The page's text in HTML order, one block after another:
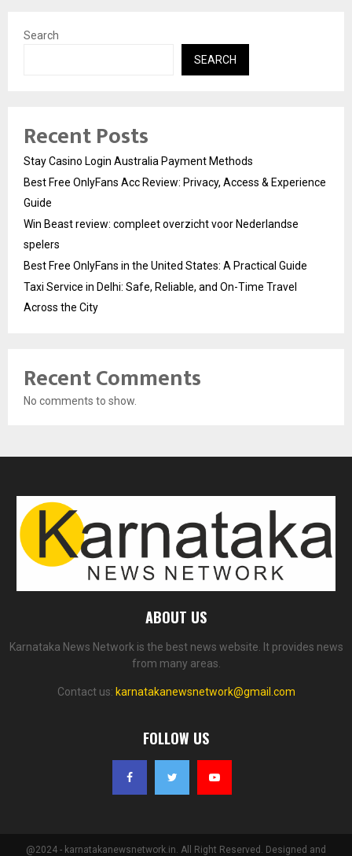
Search
SEARCH
Recent Posts
Stay Casino Login Australia Payment Methods
Best Free OnlyFans Acc Review: Privacy, Access & Experience
Guide
Win Beast review: compleet overzicht voor Nederlandse
spelers
Best Free OnlyFans in the United States: A Practical Guide
Taxi Service in Delhi: Safe, Reliable, and On-Time Travel
Across the City
Recent Comments
No comments to show.
ABOUT US
Karnataka News Network is the best news website. It provides news
from many areas.
Contact us: karnatakanewsnetwork@gmail.com
FOLLOW US
@2024 - karnatakanewsnetwork.in. All Right Reserved. Designed and